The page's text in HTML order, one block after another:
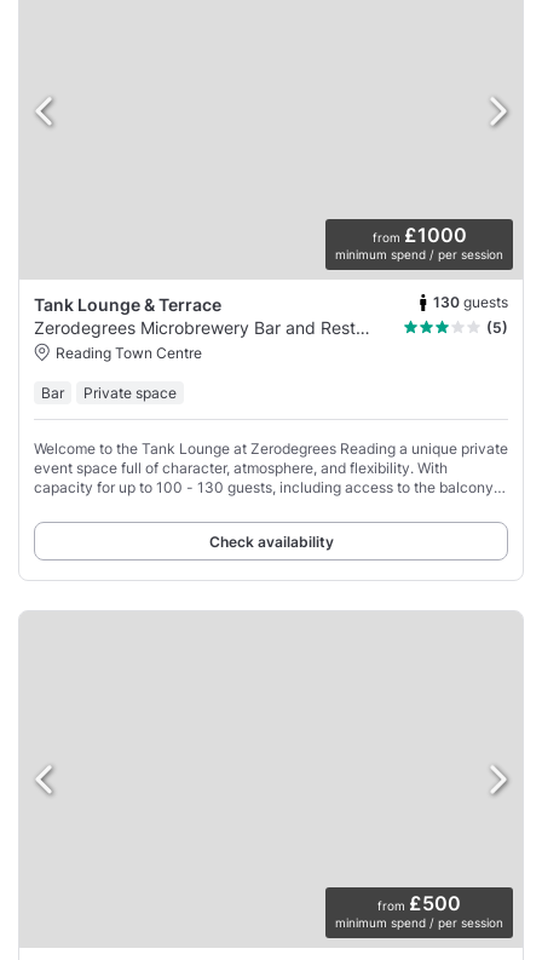
from £1000
minimum spend / per session
Tank Lounge & Terrace 130 guests
Zerodegrees Microbrewery Bar and Restaurant
(5)
Reading Town Centre
Bar Private space
Welcome to the Tank Lounge at Zerodegrees Reading a unique private
event space full of character, atmosphere, and flexibility. With
capacity for up to 100 - 130 guests, including access to the balcony
Check availability
from £500
minimum spend / per session